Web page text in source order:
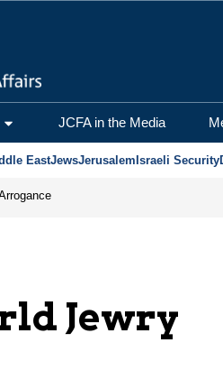
JCFA in the Media
EastJewsJerusalem Israeli Security
Jewry